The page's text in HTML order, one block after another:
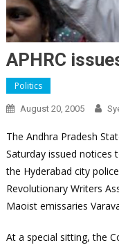
APHRC
Politics
August 20, 2005
The Andhra Pradesh
Saturday issued notices
the Hyderabad city
Revolutionary Writers
Maoist emissaries
At a special sitting, the